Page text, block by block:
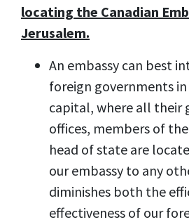
locating the Canadian
Jerusalem.
An embassy can best
foreign governments
capital, where all their
offices, members of
head of state are
our embassy to any
diminishes both the
effectiveness of our